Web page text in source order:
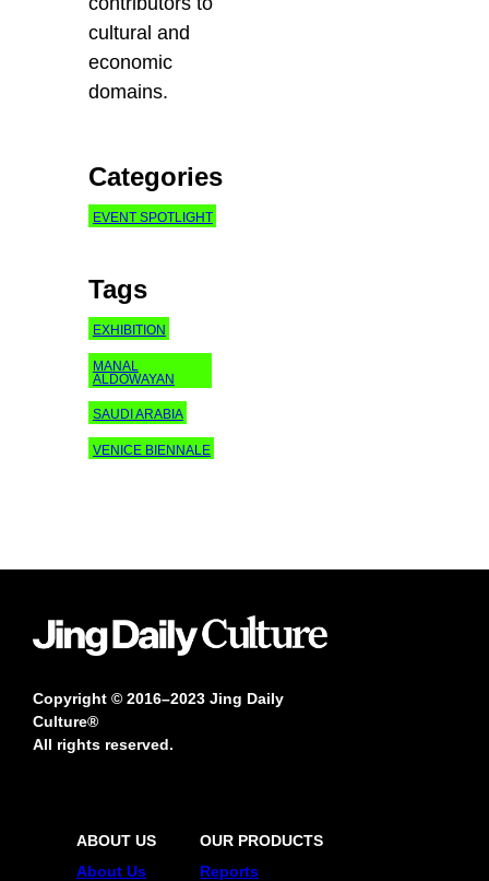
cultural and
economic
domains.
Categories
EVENT SPOTLIGHT
Tags
EXHIBITION
MANAL
ALDOWAYAN
SAUDI ARABIA
VENICE BIENNALE
Copyright © 2016–2023 Jing Daily
Culture®
All rights reserved.
ABOUT US
About Us
OUR PRODUCTS
Reports